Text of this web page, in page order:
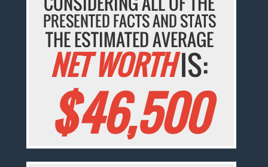
PRESENTED FACTS AND STATS
THE ESTIMATED AVERAGE
NET WORTHIS:
$46,500